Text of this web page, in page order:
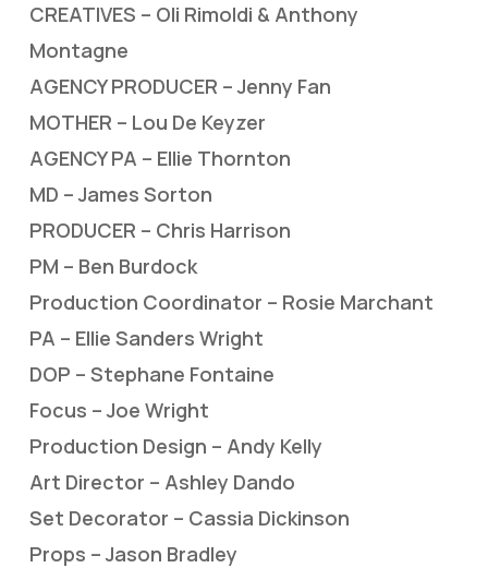
CREATIVES – Oli Rimoldi & Anthony
Montagne
AGENCY PRODUCER – Jenny Fan
MOTHER – Lou De Keyzer
AGENCY PA – Ellie Thornton
MD – James Sorton
PRODUCER – Chris Harrison
PM – Ben Burdock
Production Coordinator – Rosie Marchant
PA – Ellie Sanders Wright
DOP – Stephane Fontaine
Focus – Joe Wright
Production Design – Andy Kelly
Art Director – Ashley Dando
Set Decorator – Cassia Dickinson
Props – Jason Bradley